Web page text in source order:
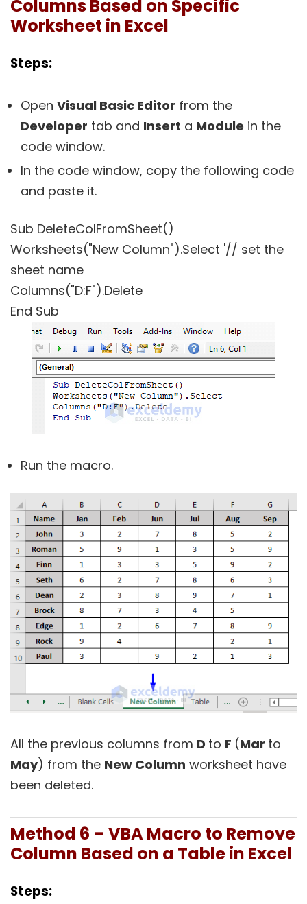
Columns Based on Specific
Worksheet in Excel
Steps:
Open Visual Basic Editor from the
Developer tab and Insert a Module in the
code window.
In the code window, copy the following code
and paste it.
Sub DeleteColFromSheet()
Worksheets("New Column").Select '// set the
sheet name
Columns("D:F").Delete
End Sub
Run the macro.
All the previous columns from D to F (Mar to
May) from the New Column worksheet have
been deleted.
Method 6 – VBA Macro to Remove
Column Based on a Table in Excel
Steps: